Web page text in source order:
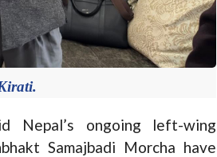
Nepal’s ongoing left-wing
Samajbadi Morcha have